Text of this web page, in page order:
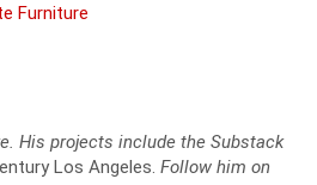
Fur­ni­ture
His projects include the Sub­stack
Los Ange­les. Fol­low him on